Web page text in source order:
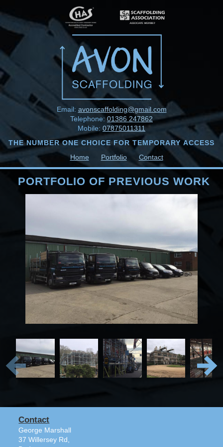
Email: avonscaffolding@gmail.com
Telephone:01386 247862
Mobile: 07875011311
THE NUMBER ONE CHOICE FOR TEMPORARY ACCESS
Home
Portfolio Contact
PORTFOLIO OF PREVIOUS WORK
Contact
George Marshall
37 Willersey Rd,